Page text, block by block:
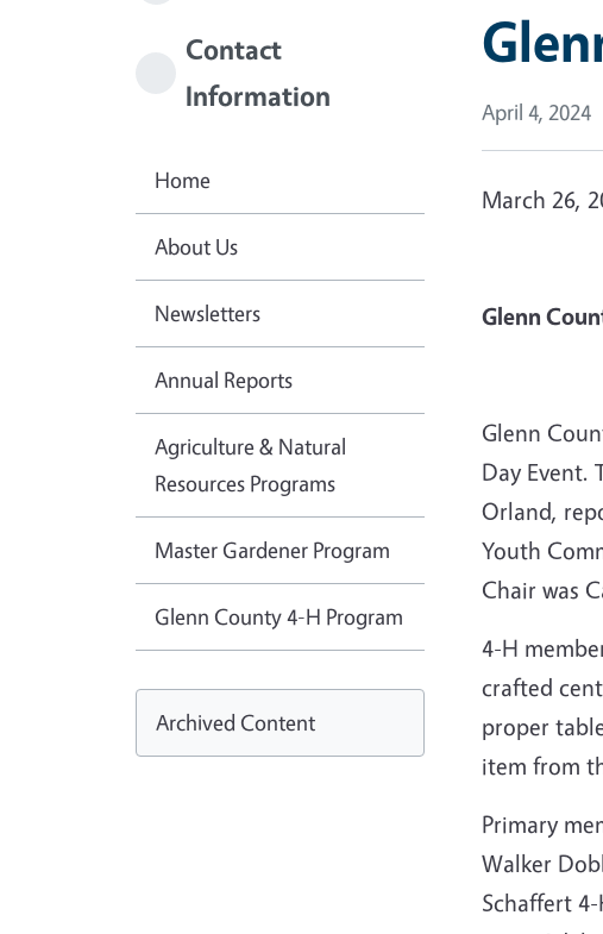
April 4, 2024
March 26,
Glenn
Glenn
Day Event.
Orland,
Youth
Chair was
4-H
crafted
proper
item from
Primary
Walker
Schaffert
Contact
Information
Home
About Us
Newsletters
Annual Reports
Agriculture & Natural
Resources Programs
Master Gardener Program
Glenn County 4-H Program
Archived Content